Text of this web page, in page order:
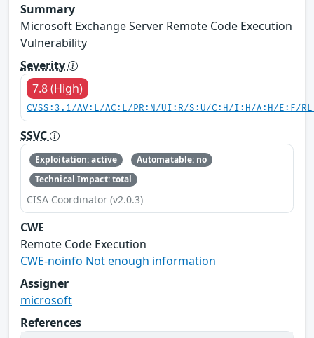
Summary
Microsoft Exchange Server Remote Code Execution
Vulnerability
Severity
7.8 (High)
CVSS:3.1/AV:L/AC:L/PR:N/UI:R/S:U/C:H/I:H/A:H/E:F/
SSVC
Exploitation: active
Automatable: no
Technical Impact: total
CISA Coordinator (v2.0.3)
CWE
Remote Code Execution
CWE-noinfo Not enough information
Assigner
microsoft
References